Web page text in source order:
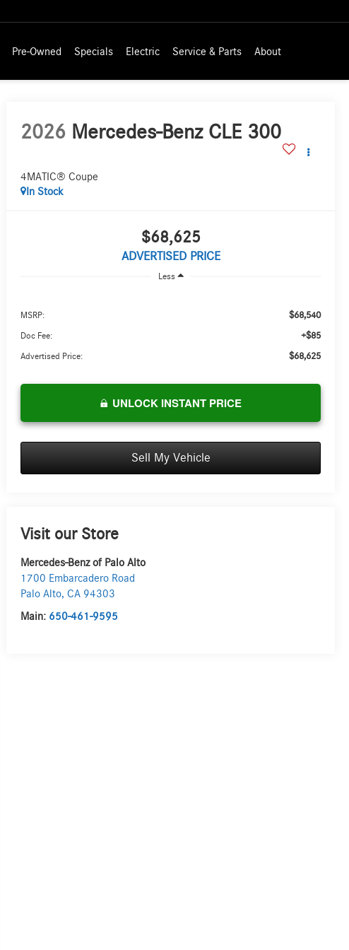
Pre-Owned Specials Electric Service & Parts About
2026 Mercedes-Benz CLE 300
4MATIC® Coupe
In Stock
$68,625
ADVERTISED PRICE
Less
MSRP: $68,540
Doc Fee: +$85
Advertised Price: $68,625
UNLOCK INSTANT PRICE
Sell My Vehicle
Visit our Store
Mercedes-Benz of Palo Alto
1700 Embarcadero Road
Palo Alto,CA 94303
Main: 650-461-9595